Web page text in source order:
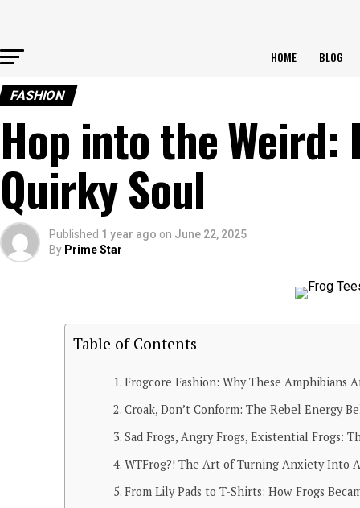
HOME BLOG
FASHION
Hop into the Weird:
Quirky Soul
Published 1 year ago on June 22, 2025
By Prime Star
Table of Contents
Frogcore Fashion: Why These Amphibians
Croak, Don’t Conform: The Rebel Energy
Sad Frogs, Angry Frogs, Existential Frogs:
WTFrog?! The Art of Turning Anxiety Into
From Lily Pads to T-Shirts: How Frogs